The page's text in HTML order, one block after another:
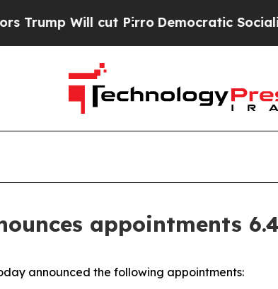
Will cut PirroDemocratic Socialists of
appointments
announced the following appointments: